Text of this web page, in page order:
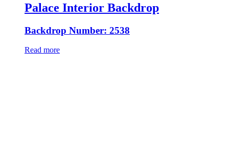
Palace Interior Backdrop
Backdrop Number: 2538
Read more